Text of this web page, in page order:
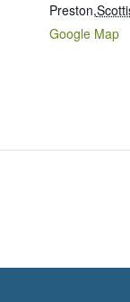
Preston,
Google Map